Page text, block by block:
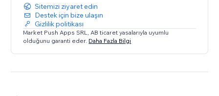
Sitemizi ziyaret edin
Destek için bize ulaşın
Gizlilik politikası
Market Push Apps SRL, AB ticaret yasalarıyla uyumlu
olduğunu garanti eder. Daha Fazla Bilgi